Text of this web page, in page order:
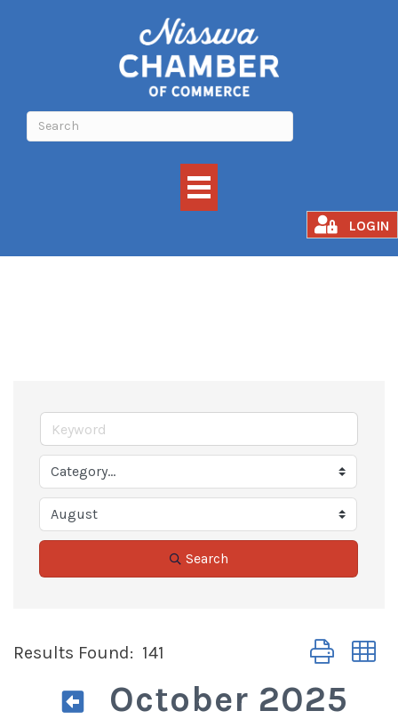
LOGIN
Events Calendar
Search
Results Found: 141 Button group
October 2025